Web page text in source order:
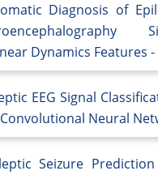
Diagnosis of
Dynamics Features -
EEG Signal
Neural
Seizure